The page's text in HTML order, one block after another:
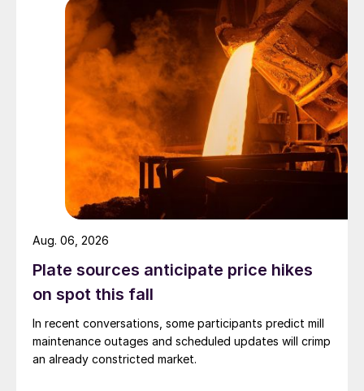
Plate sources anticipate price hikes
on spot this fall
In recent conversations, some participants predict mill
maintenance outages and scheduled updates will crimp
an already constricted market.
Aug. 06, 2026